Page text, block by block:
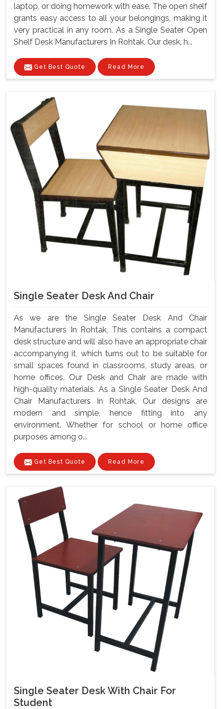
laptop, or doing homework with ease. The open shelf
grants easy access to all your belongings, making it
very practical in any room. As a Single Seater Open
Shelf Desk Manufacturers In Rohtak, Our desk, h...
Get Best Quote Read More
Single Seater Desk And Chair
As we are the Single Seater Desk And Chair
Manufacturers In Rohtak, This contains a compact
desk structure and will also have an appropriate chair
accompanying it, which turns out to be suitable for
small spaces found in classrooms, study areas, or
home offices. Our Desk and Chair are made with
high-quality materials. As a Single Seater Desk And
Chair Manufacturers In Rohtak, Our designs are
modern and simple, hence fitting into any
environment. Whether for school or home office
purposes among o...
Get Best Quote Read More
Single Seater Desk With Chair For
Student